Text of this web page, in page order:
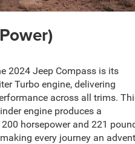
2024 Jeep Compass is its
Turbo engine, delivering
across all trims.
engine produces a
horsepower and 221
every journey an